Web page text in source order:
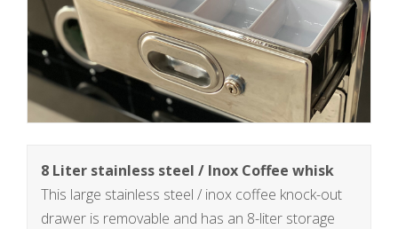
8 Liter stainless steel / Inox Coffee whisk
This large stainless steel / inox coffee knock-out
drawer is removable and has an 8-liter storage